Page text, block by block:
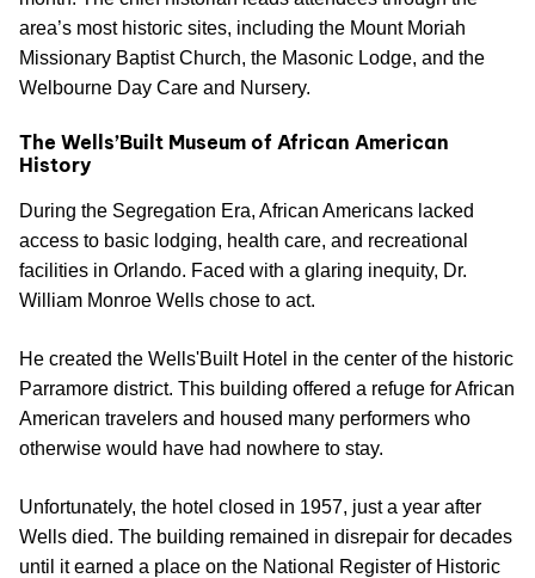
area’s most historic sites, including the Mount Moriah
Missionary Baptist Church, the Masonic Lodge, and the
Welbourne Day Care and Nursery.
The Wells’Built Museum of African American
History
During the Segregation Era, African Americans lacked
access to basic lodging, health care, and recreational
facilities in Orlando. Faced with a glaring inequity, Dr.
William Monroe Wells chose to act.
He created the Wells'Built Hotel in the center of the historic
Parramore district. This building offered a refuge for African
American travelers and housed many performers who
otherwise would have had nowhere to stay.
Unfortunately, the hotel closed in 1957, just a year after
Wells died. The building remained in disrepair for decades
until it earned a place on the National Register of Historic